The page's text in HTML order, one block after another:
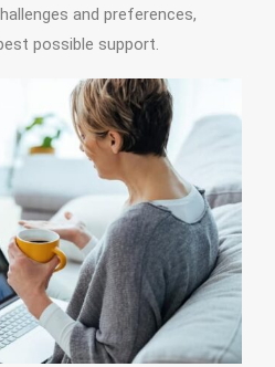
and preferences,
possible support.